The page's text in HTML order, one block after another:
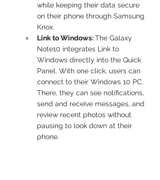
while keeping their data secure
on their phone through Samsung
Knox.
Link to Windows: The Galaxy
Note10 integrates Link to
Windows directly into the Quick
Panel. With one click, users can
connect to their Windows 10 PC.
There, they can see notifications,
send and receive messages, and
review recent photos without
pausing to look down at their
phone.